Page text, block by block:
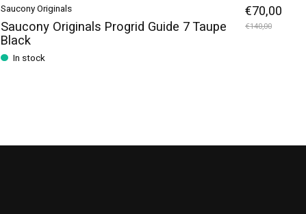
Saucony Originals
Saucony Originals Progrid Guide 7 Taupe
Black
In stock
€70,00
€140,00